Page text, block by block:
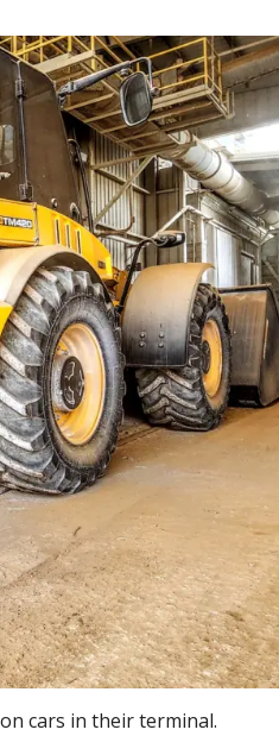
cars in their terminal.